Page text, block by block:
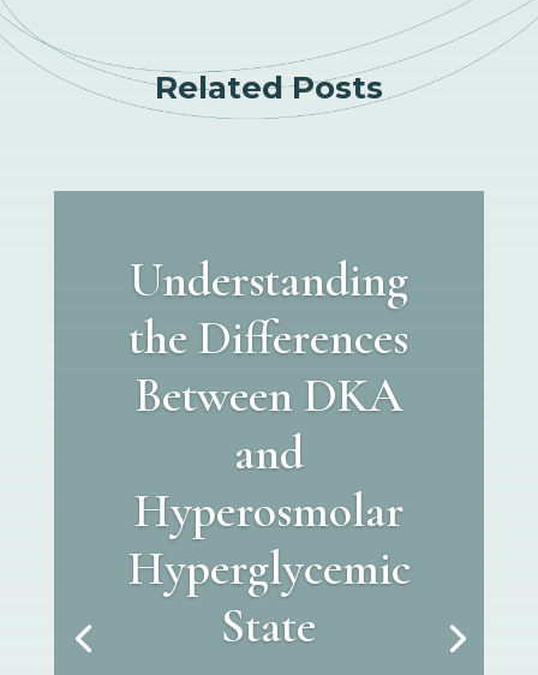
Related Posts
Understanding
the Differences
Between DKA
and
Hyperosmolar
Hyperglycemic
State